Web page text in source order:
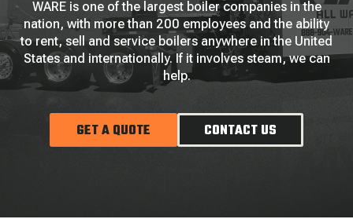
WARE is one of the largest boiler companies in the
nation, with more than 200 employees and the ability
to rent, sell and service boilers anywhere in the United
States and internationally. If it involves steam, we can
help.
GET A QUOTE CONTACT US